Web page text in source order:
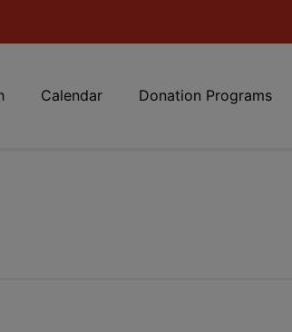
Calendar Donation Programs